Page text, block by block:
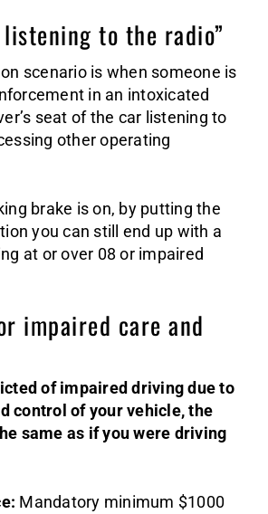
to the radio”
scenario is when someone is
in an intoxicated
seat of the car listening to
other operating
brake is on, by putting the
you can still end up with a
at or over 08 or impaired
impaired care and
of impaired driving due to
control of your vehicle, the
same as if you were driving
Mandatory minimum $1000